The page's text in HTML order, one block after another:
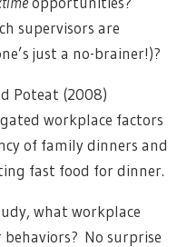
supervisors are
just a no-brainer!)?
Poteat (2008)
workplace factors
of family dinners and
fast food for dinner.
what workplace
No surprise